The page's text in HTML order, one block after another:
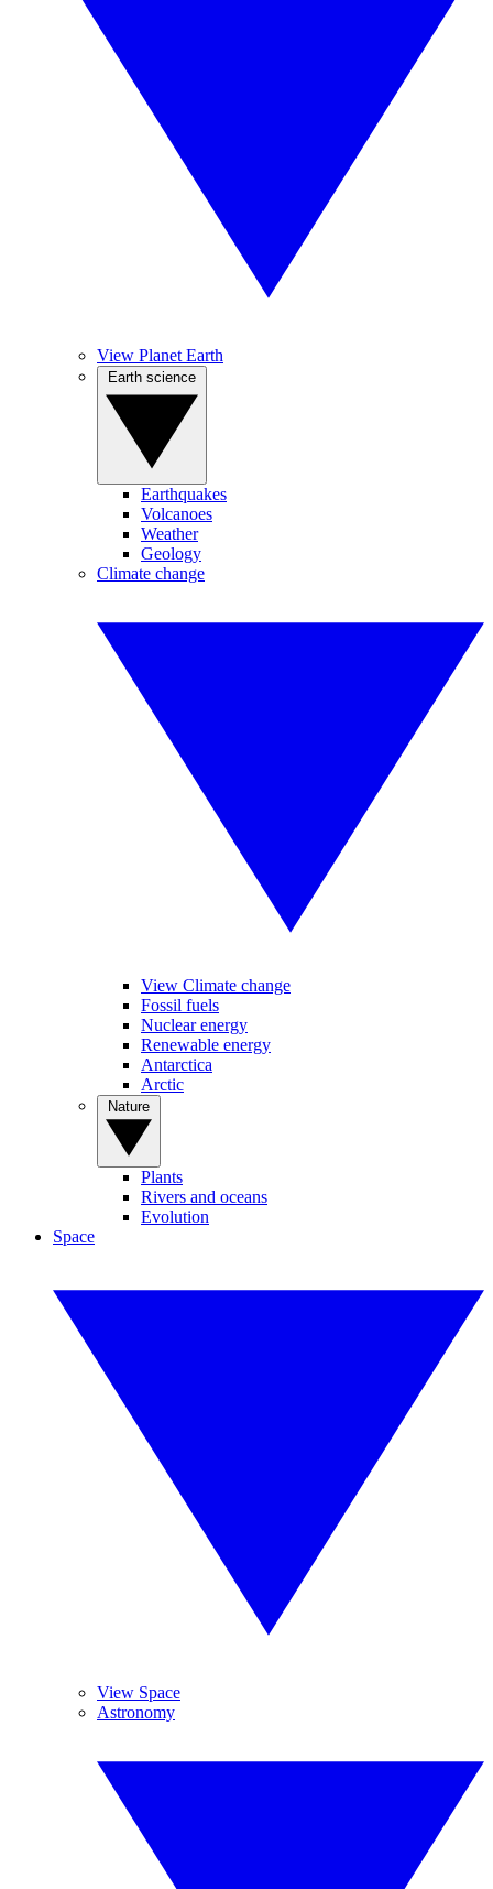
View Planet Earth
Earthquakes
Volcanoes
Weather
Geology
Climate change
View Climate change
Fossil fuels
Nuclear energy
Renewable energy
Antarctica
Arctic
Plants
Rivers and oceans
Evolution
Space
View Space
Astronomy